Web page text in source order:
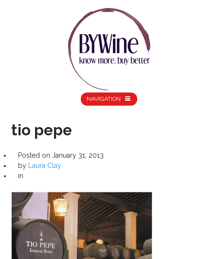
NAVIGATION
tio pepe
Posted on January 31, 2013
by
Laura Clay
in